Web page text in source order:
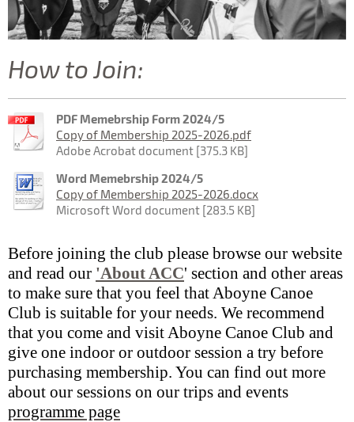
How to Join:
PDF Memebrship Form 2024/5
Copy of Membership 2025-2026.pdf
Adobe Acrobat document [375.3 KB]
Word Memebrship 2024/5
Copy of Membership 2025-2026.docx
Microsoft Word document [283.5 KB]
Before joining the club please browse our website
and read our 'About ACC' section and other areas
to make sure that you feel that Aboyne Canoe
Club is suitable for your needs. We recommend
that you come and visit Aboyne Canoe Club and
give one indoor or outdoor session a try before
purchasing membership. You can find out more
about our sessions on our trips and events
programme page